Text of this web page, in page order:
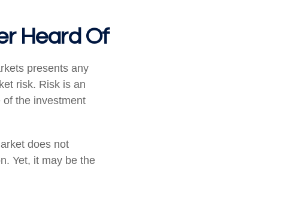
Heard Of
presents any
risk. Risk is an
the investment
does not
Yet, it may be the